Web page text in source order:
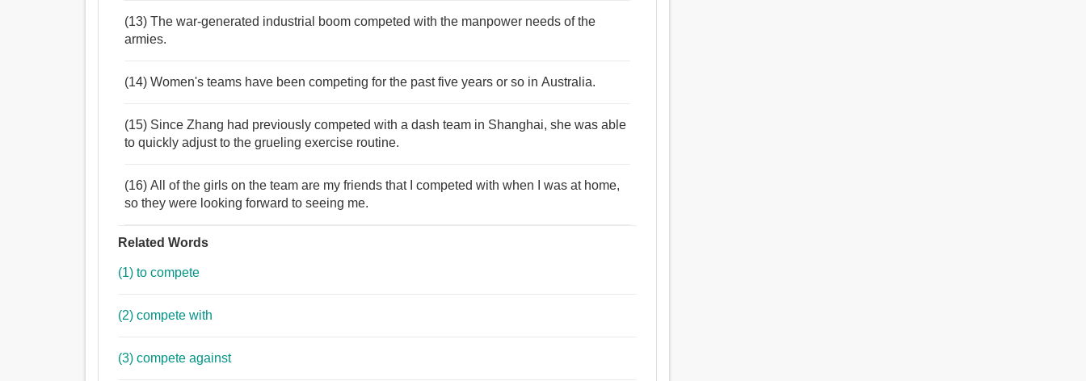
(13) The war-generated industrial boom competed with the manpower needs of the
armies.
(14) Women's teams have been competing for the past five years or so in Australia.
(15) Since Zhang had previously competed with a dash team in Shanghai, she was able
to quickly adjust to the grueling exercise routine.
(16) All of the girls on the team are my friends that I competed with when I was at home,
so they were looking forward to seeing me.
Related Words
(1) to compete
(2) compete with
(3) compete against